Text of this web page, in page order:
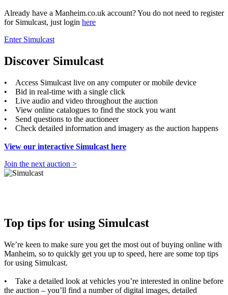
Already have a Manheim.co.uk account? You do not need to register
for Simulcast, just login here
Enter Simulcast
Discover Simulcast
• Access Simulcast live on any computer or mobile device
• Bid in real-time with a single click
• Live audio and video throughout the auction
• View online catalogues to find the stock you want
• Send questions to the auctioneer
• Check detailed information and imagery as the auction happens
View our interactive Simulcast here
Join the next auction >
Top tips for using Simulcast
We’re keen to make sure you get the most out of buying online with
Manheim, so to quickly get you up to speed, here are some top tips
for using Simulcast.
• Take a detailed look at vehicles you’re interested in online before
the auction – you’ll find a number of digital images, detailed